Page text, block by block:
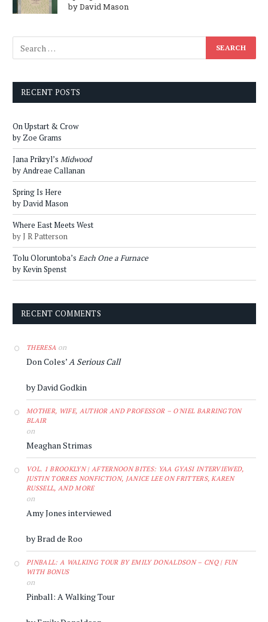
by David Mason
RECENT POSTS
On Upstart & Crow
by Zoe Grams
Jana Prikryl’s Midwood
by Andreae Callanan
Spring Is Here
by David Mason
Where East Meets West
by J R Patterson
Tolu Oloruntoba’s Each One a Furnace
by Kevin Spenst
RECENT COMMENTS
THERESA on
Don Coles’A Serious Call
by David Godkin
MOTHER, WIFE, AUTHOR AND PROFESSOR – O'NIEL BARRINGTON
BLAIR
on
Meaghan Strimas
VOL. 1 BROOKLYN | AFTERNOON BITES: YAA GYASI INTERVIEWED,
JUSTIN TORRES NONFICTION, JANICE LEE ON FRITTERS, KAREN
RUSSELL, AND MORE
on
Amy Jones interviewed
by Brad de Roo
PINBALL: A WALKING TOUR BY EMILY DONALDSON – CNQ | FUN
WITH BONUS
on
Pinball: A Walking Tour